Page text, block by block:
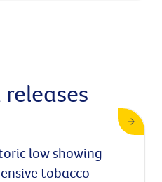
low showing
tobacco